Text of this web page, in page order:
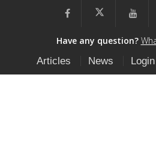
Have any question?
Articles
News Login